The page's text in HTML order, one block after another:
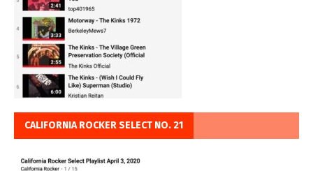
CALIFORNIA ROCKER SELECT NO. 21